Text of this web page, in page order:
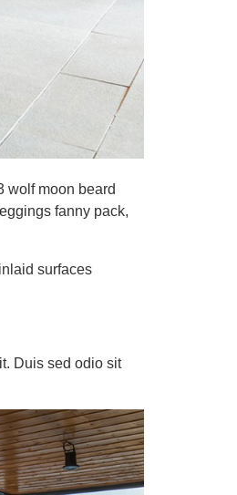
wolf moon beard
fanny pack,
surfaces
Duis sed odio sit